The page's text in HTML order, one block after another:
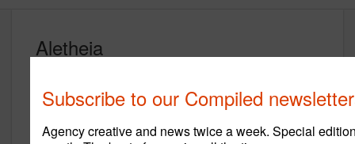
Aletheia
Main Office
14175 Proton Rd
Subscribe to our Compiled
Agency creative and news twice a week. Special